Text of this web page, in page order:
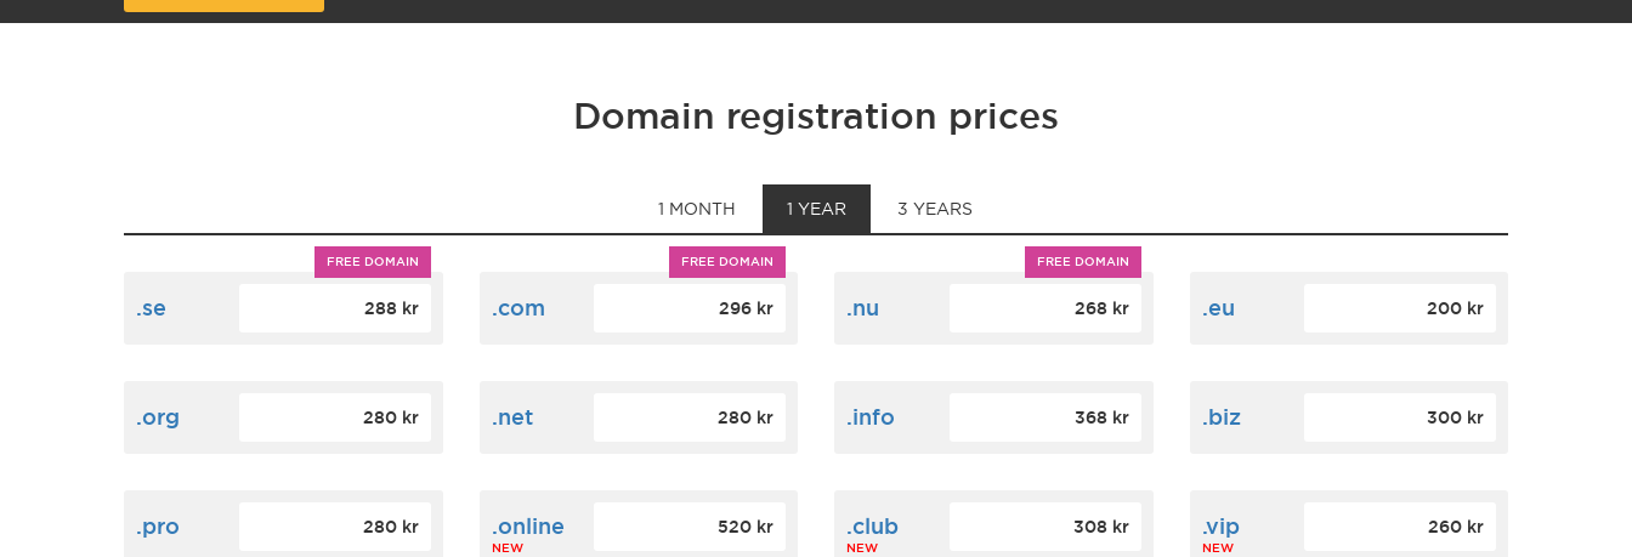
Domain registration prices
1 MONTH 1 YEAR 3 YEARS
FREE DOMAIN
.se 288 kr
FREE DOMAIN
.com 296 kr
FREE DOMAIN
.nu 268 kr .eu 200 kr
.org 280 kr .net 280 kr .info 368 kr .biz 300 kr
.pro 280 kr .online
NEW
520 kr .club
NEW
308 kr .vip
NEW
260 kr